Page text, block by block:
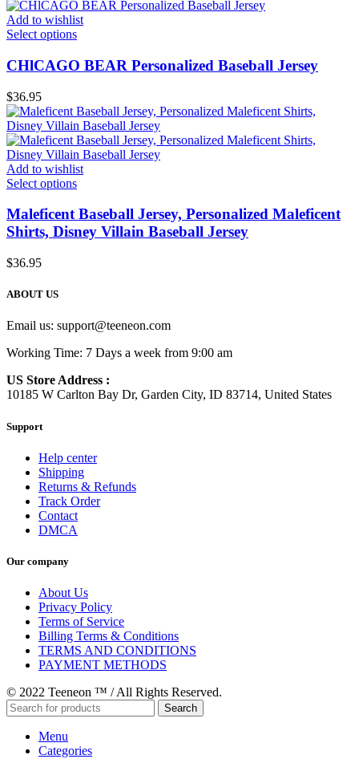
Add to wishlist
Select options
CHlCAGO BEAR Personalized Baseball Jersey
$36.95
Add to wishlist
Select options
Maleficent Baseball Jersey, Personalized Maleficent
Shirts, Disney Villain Baseball Jersey
$36.95
ABOUT US
Email us: support@teeneon.com
Working Time: 7 Days a week from 9:00 am
US Store Address :
10185 W Carlton Bay Dr, Garden City, ID 83714, United States
Support
Help center
Shipping
Returns & Refunds
Track Order
Contact
DMCA
Our company
About Us
Privacy Policy
Terms of Service
Billing Terms & Conditions
TERMS AND CONDITIONS
PAYMENT METHODS
© 2022 Teeneon ™ / All Rights Reserved.
Search
Menu
Categories